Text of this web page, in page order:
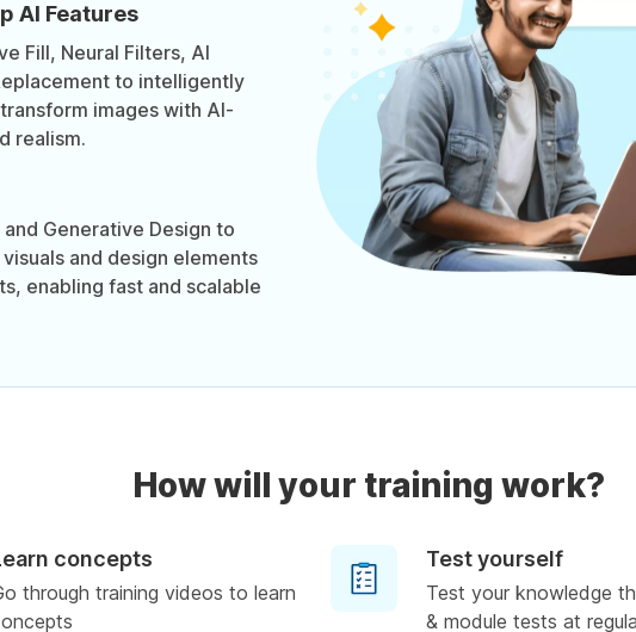
AI Features
Fill, Neural Filters, AI
to intelligently
images with AI-
realism.
Generative Design to
and design elements
enabling fast and scalable
How will your training work?
concepts
through training videos to learn
Test yourself
Test your knowledge
& module tests at